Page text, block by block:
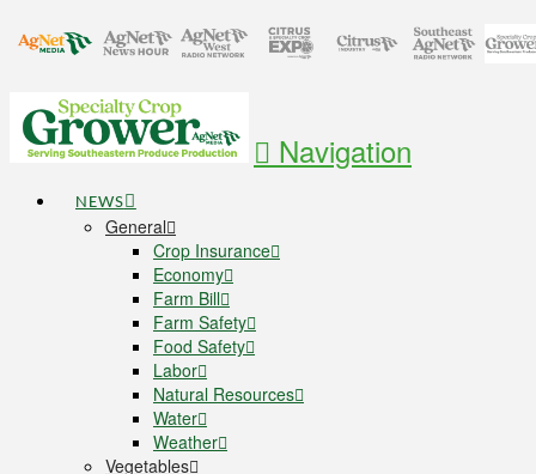
Navigation
NEWS
General
Crop Insurance
Economy
Farm Bill
Farm Safety
Food Safety
Labor
Natural Resources
Water
Weather
Vegetables